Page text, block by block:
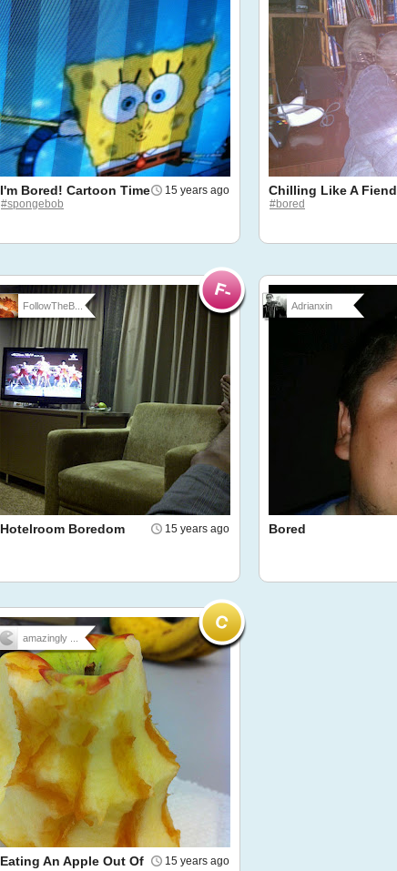
15 years ago
I'm Bored! Cartoon Time
#spongebob
Chilling Like A Fiend
#bored
FollowTheB...
15 years ago
Hotelroom Boredom
Adrianxin
Bored
amazingly ...
15 years ago
Eating An Apple Out Of